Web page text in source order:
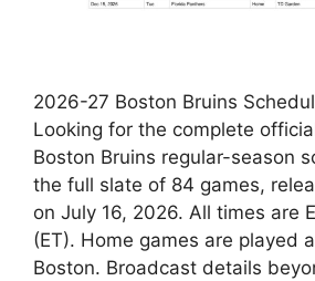
2026-27 Boston Bruins
Looking for the complete
Boston Bruins regular-season
the full slate of 84 games,
on July 16, 2026. All times are
(ET). Home games are played
Boston. Broadcast details